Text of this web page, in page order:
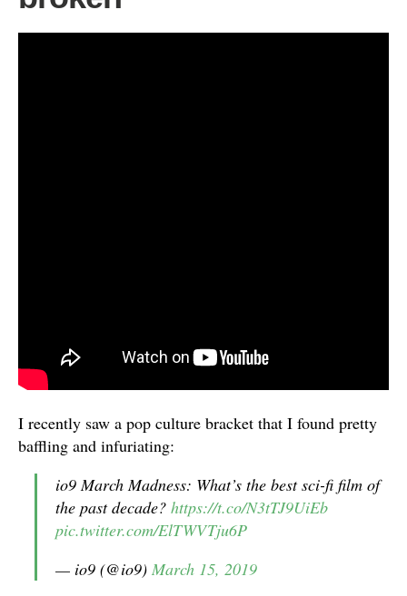
I recently saw a pop culture bracket that I found pretty
baffling and infuriating:
io9 March Madness: What’s the best sci-fi film of
the past decade? https://t.co/N3tTJ9UiEb
pic.twitter.com/ElTWVTju6P
— io9 (@io9) March 15, 2019